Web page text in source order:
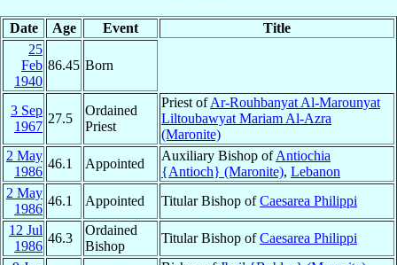
Date Age Event
Title
25
Feb
1940
86.45 Born
3 Sep
1967
27.5
Ordained
Priest
Priest ofAr-Rouhbanyat Al-Marounyat
Liltoubawyat Mariam Al-Azra
(Maronite)
2 May
1986
46.1 Appointed
Auxiliary Bishop ofAntiochia
{Antioch} (Maronite), Lebanon
2 May
1986
46.1 Appointed Titular Bishop ofCaesarea Philippi
12 Jul
1986
46.3
Ordained
Bishop
Titular Bishop ofCaesarea Philippi